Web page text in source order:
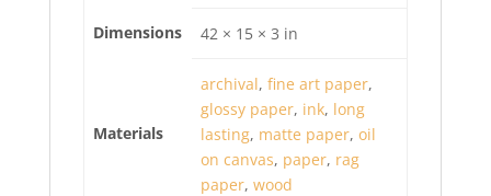
Dimensions 42 × 15 × 3 in
Materials
archival, fine art paper,
glossy paper, ink, long
lasting, matte paper, oil
on canvas, paper, rag
paper, wood